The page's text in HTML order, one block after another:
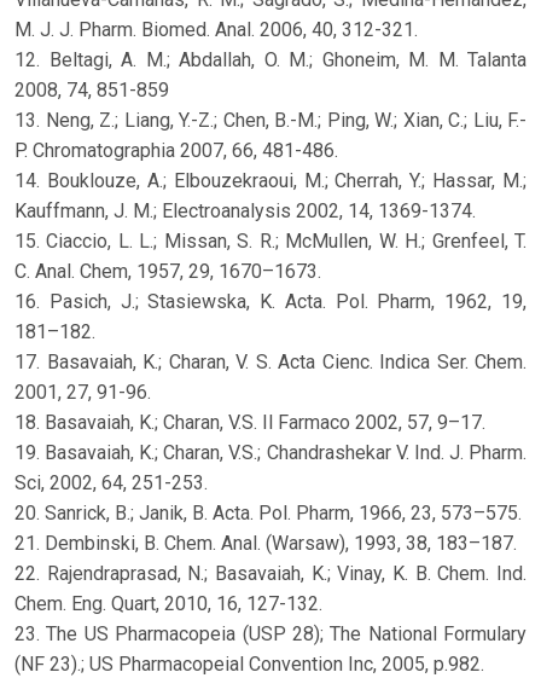
M. J. J. Pharm. Biomed. Anal. 2006, 40, 312-321.
12. Beltagi, A. M.; Abdallah, O. M.; Ghoneim, M. M. Talanta
2008, 74, 851-859
13. Neng, Z.; Liang, Y.-Z.; Chen, B.-M.; Ping, W.; Xian, C.; Liu, F.-
P. Chromatographia 2007, 66, 481-486.
14. Bouklouze, A.; Elbouzekraoui, M.; Cherrah, Y.; Hassar, M.;
Kauffmann, J. M.; Electroanalysis 2002, 14, 1369-1374.
15. Ciaccio, L. L.; Missan, S. R.; McMullen, W. H.; Grenfeel, T.
C. Anal. Chem, 1957, 29, 1670–1673.
16. Pasich, J.; Stasiewska, K. Acta. Pol. Pharm, 1962, 19,
181–182.
17. Basavaiah, K.; Charan, V. S. Acta Cienc. Indica Ser. Chem.
2001, 27, 91-96.
18. Basavaiah, K.; Charan, V.S. Il Farmaco 2002, 57, 9–17.
19. Basavaiah, K.; Charan, V.S.; Chandrashekar V. Ind. J. Pharm.
Sci, 2002, 64, 251-253.
20. Sanrick, B.; Janik, B. Acta. Pol. Pharm, 1966, 23, 573–575.
21. Dembinski, B. Chem. Anal. (Warsaw), 1993, 38, 183–187.
22. Rajendraprasad, N.; Basavaiah, K.; Vinay, K. B. Chem. Ind.
Chem. Eng. Quart, 2010, 16, 127-132.
23. The US Pharmacopeia (USP 28); The National Formulary
(NF 23).; US Pharmacopeial Convention Inc, 2005, p.982.